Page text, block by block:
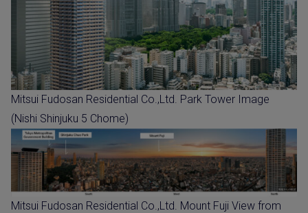
Mitsui Fudosan Residential Co.,Ltd. Park Tower Image
(Nishi Shinjuku 5 Chome)
Mitsui Fudosan Residential Co.,Ltd. Mount Fuji View from